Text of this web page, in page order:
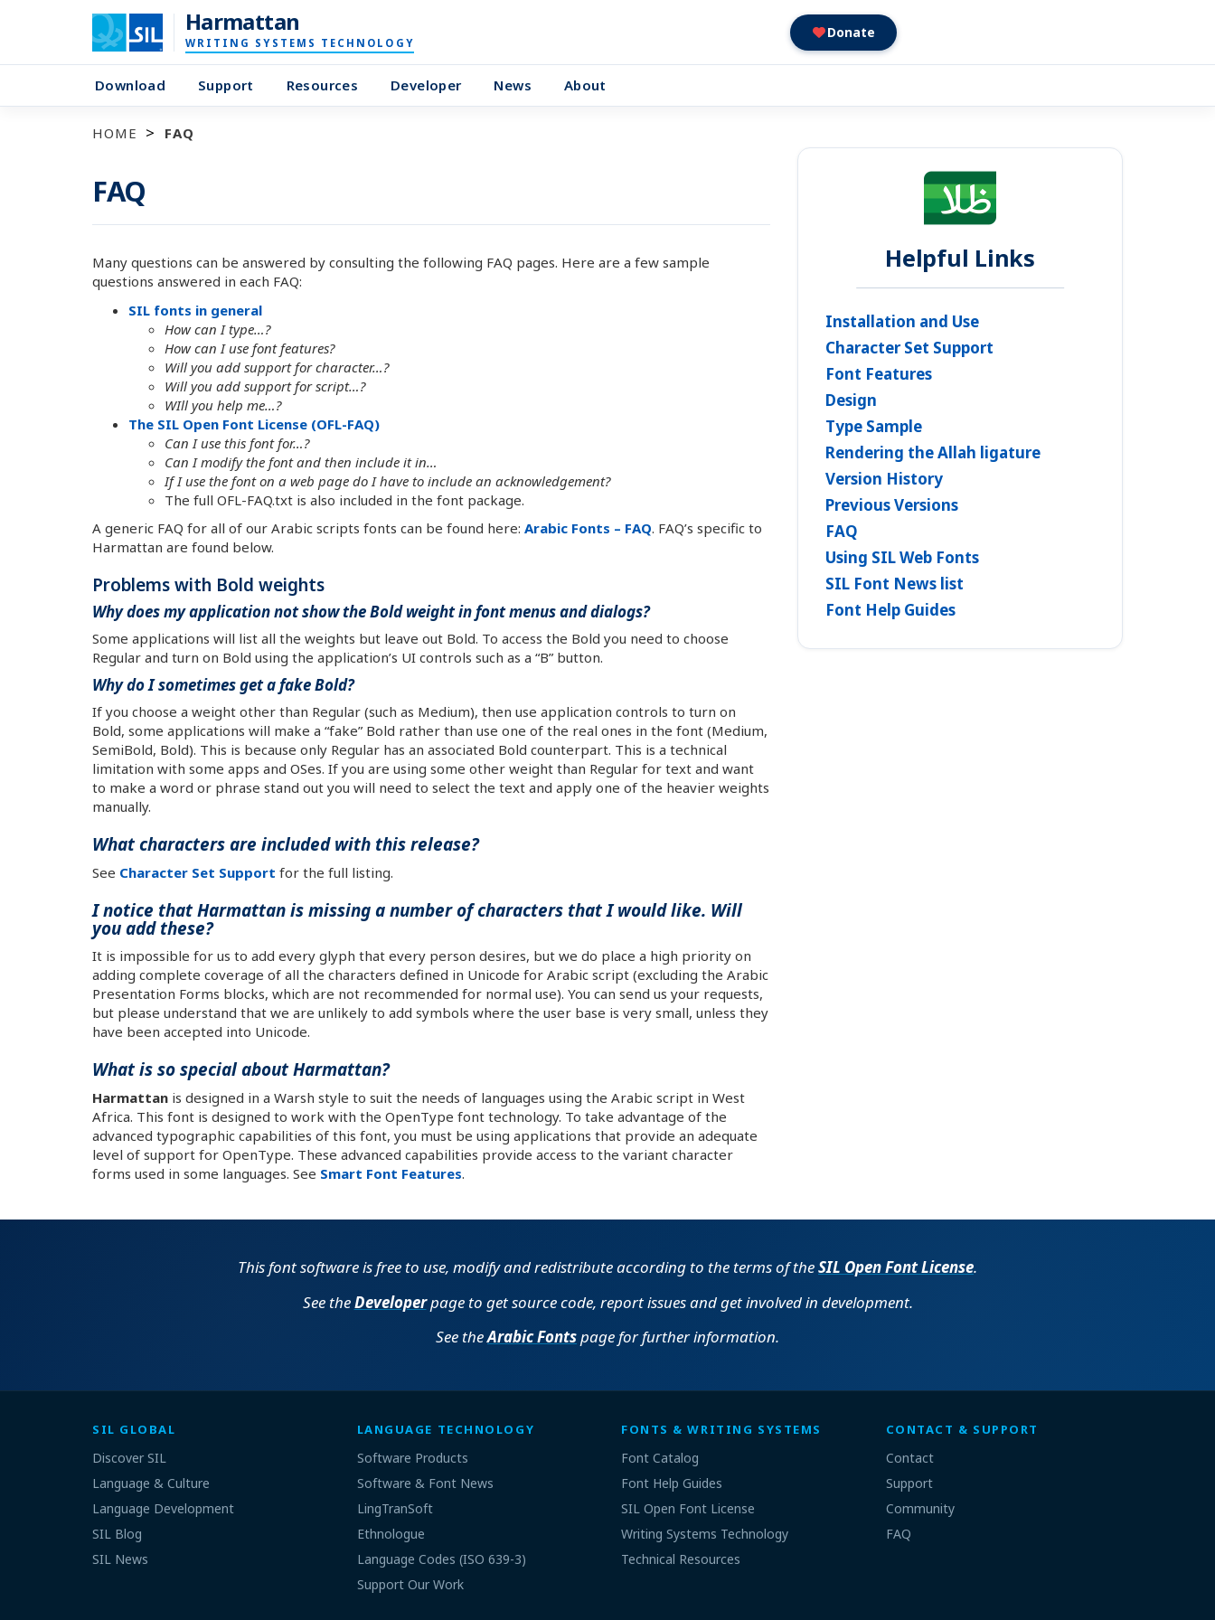
Harmattan
WRITING SYSTEMS TECHNOLOGY
Donate
Download Support Resources Developer News About
HOME FAQ
FAQ
Many questions can be answered by consulting the following FAQ pages. Here are a few sample
questions answered in each FAQ:
SIL fonts in general
How can I type…?
How can I use font features?
Will you add support for character…?
Will you add support for script…?
WIll you help me…?
The SIL Open Font License (OFL-FAQ)
Can I use this font for…?
Can I modify the font and then include it in…
If I use the font on a web page do I have to include an acknowledgement?
The full OFL-FAQ.txt is also included in the font package.
A generic FAQ for all of our Arabic scripts fonts can be found here: Arabic Fonts – FAQ. FAQ’s specific to
Harmattan are found below.
Problems with Bold weights
Why does my application not show the Bold weight in font menus and dialogs?
Some applications will list all the weights but leave out Bold. To access the Bold you need to choose
Regular and turn on Bold using the application’s UI controls such as a “B” button.
Why do I sometimes get a fake Bold?
If you choose a weight other than Regular (such as Medium), then use application controls to turn on
Bold, some applications will make a “fake” Bold rather than use one of the real ones in the font (Medium,
SemiBold, Bold). This is because only Regular has an associated Bold counterpart. This is a technical
limitation with some apps and OSes. If you are using some other weight than Regular for text and want
to make a word or phrase stand out you will need to select the text and apply one of the heavier weights
manually.
What characters are included with this release?
See Character Set Support for the full listing.
I notice that Harmattan is missing a number of characters that I would like. Will
you add these?
It is impossible for us to add every glyph that every person desires, but we do place a high priority on
adding complete coverage of all the characters defined in Unicode for Arabic script (excluding the Arabic
Presentation Forms blocks, which are not recommended for normal use). You can send us your requests,
but please understand that we are unlikely to add symbols where the user base is very small, unless they
have been accepted into Unicode.
What is so special about Harmattan?
Harmattan is designed in a Warsh style to suit the needs of languages using the Arabic script in West
Africa. This font is designed to work with the OpenType font technology. To take advantage of the
advanced typographic capabilities of this font, you must be using applications that provide an adequate
level of support for OpenType. These advanced capabilities provide access to the variant character
forms used in some languages. See Smart Font Features.
Helpful Links
Installation and Use
Character Set Support
Font Features
Design
Type Sample
Rendering the Allah ligature
Version History
Previous Versions
FAQ
Using SIL Web Fonts
SIL Font News list
Font Help Guides
This font software is free to use, modify and redistribute according to the terms of theSIL Open Font License.
See theDeveloperpage to get source code, report issues and get involved in development.
See theArabic Fontspage for further information.
SIL GLOBAL
Discover SIL
Language & Culture
Language Development
SIL Blog
SIL News
LANGUAGE TECHNOLOGY
Software Products
Software & Font News
LingTranSoft
Ethnologue
Language Codes (ISO 639-3)
Support Our Work
FONTS & WRITING SYSTEMS
Font Catalog
Font Help Guides
SIL Open Font License
Writing Systems Technology
Technical Resources
CONTACT & SUPPORT
Contact
Support
Community
FAQ